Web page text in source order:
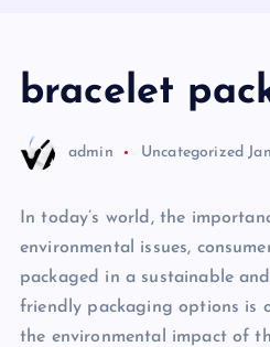
bracelet
admin Uncategorized
In today’s world, the
environmental issues,
packaged in a sustainable
friendly packaging options is
the environmental impact of